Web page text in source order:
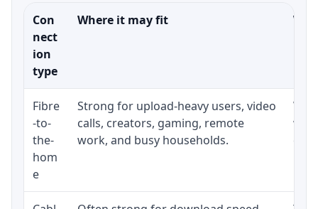
Con
nect
ion
type
Where it may fit
Fibre
-to-
the-
hom
e
Strong for upload-heavy users, video
calls, creators, gaming, remote
work, and busy households.